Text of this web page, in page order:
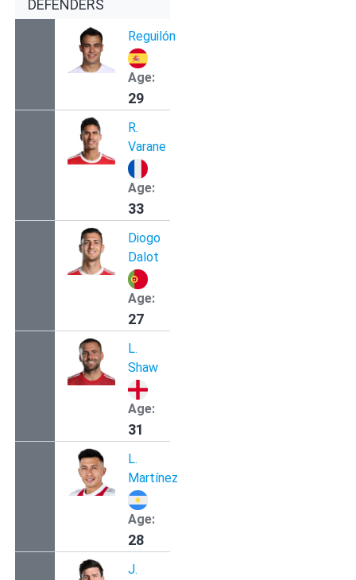
DEFENDERS
Reguilón
Age:
29
R.
Varane
Age:
33
Diogo
Dalot
Age:
27
L.
Shaw
Age:
31
L.
Martínez
Age:
28
J.